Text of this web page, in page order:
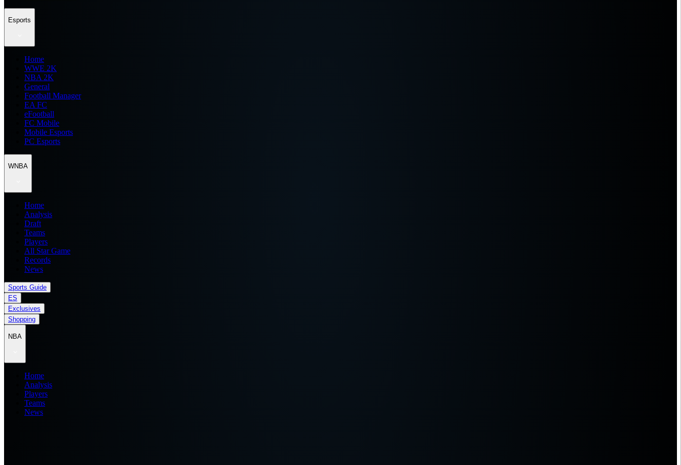
Esports
Home
WWE 2K
NBA 2K
General
Football Manager
EA FC
eFootball
FC Mobile
Mobile Esports
PC Esports
WNBA
Home
Analysis
Draft
Teams
Players
All Star Game
Records
News
Sports Guide
ES
Exclusives
Shopping
NBA
Home
Analysis
Players
Teams
News